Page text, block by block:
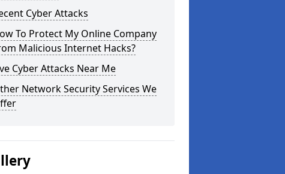
Cyber Attacks
To Protect My Online Company
Malicious Internet Hacks?
Cyber Attacks Near Me
Network Security Services We